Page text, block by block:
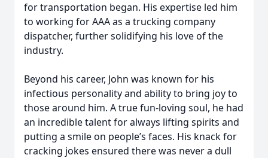
for transportation began. His expertise led him
to working for AAA as a trucking company
dispatcher, further solidifying his love of the
industry.
Beyond his career, John was known for his
infectious personality and ability to bring joy to
those around him. A true fun-loving soul, he had
an incredible talent for always lifting spirits and
putting a smile on people’s faces. His knack for
cracking jokes ensured there was never a dull